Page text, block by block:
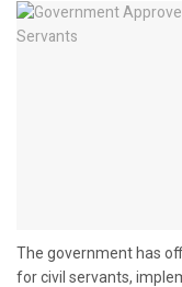
The government has
for civil servants,